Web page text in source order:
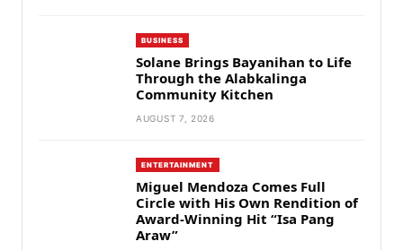
BUSINESS
Solane Brings Bayanihan to Life
Through the Alabkalinga
Community Kitchen
AUGUST 7, 2026
ENTERTAINMENT
Miguel Mendoza Comes Full
Circle with His Own Rendition of
Award-Winning Hit “Isa Pang
Araw”